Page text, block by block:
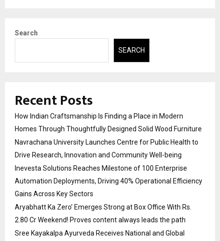
Search
SEARCH
Recent Posts
How Indian Craftsmanship Is Finding a Place in Modern
Homes Through Thoughtfully Designed Solid Wood Furniture
Navrachana University Launches Centre for Public Health to
Drive Research, Innovation and Community Well-being
Inevesta Solutions Reaches Milestone of 100 Enterprise
Automation Deployments, Driving 40% Operational Efficiency
Gains Across Key Sectors
Aryabhatt Ka Zero’ Emerges Strong at Box Office With Rs.
2.80 Cr Weekend! Proves content always leads the path
Sree Kayakalpa Ayurveda Receives National and Global